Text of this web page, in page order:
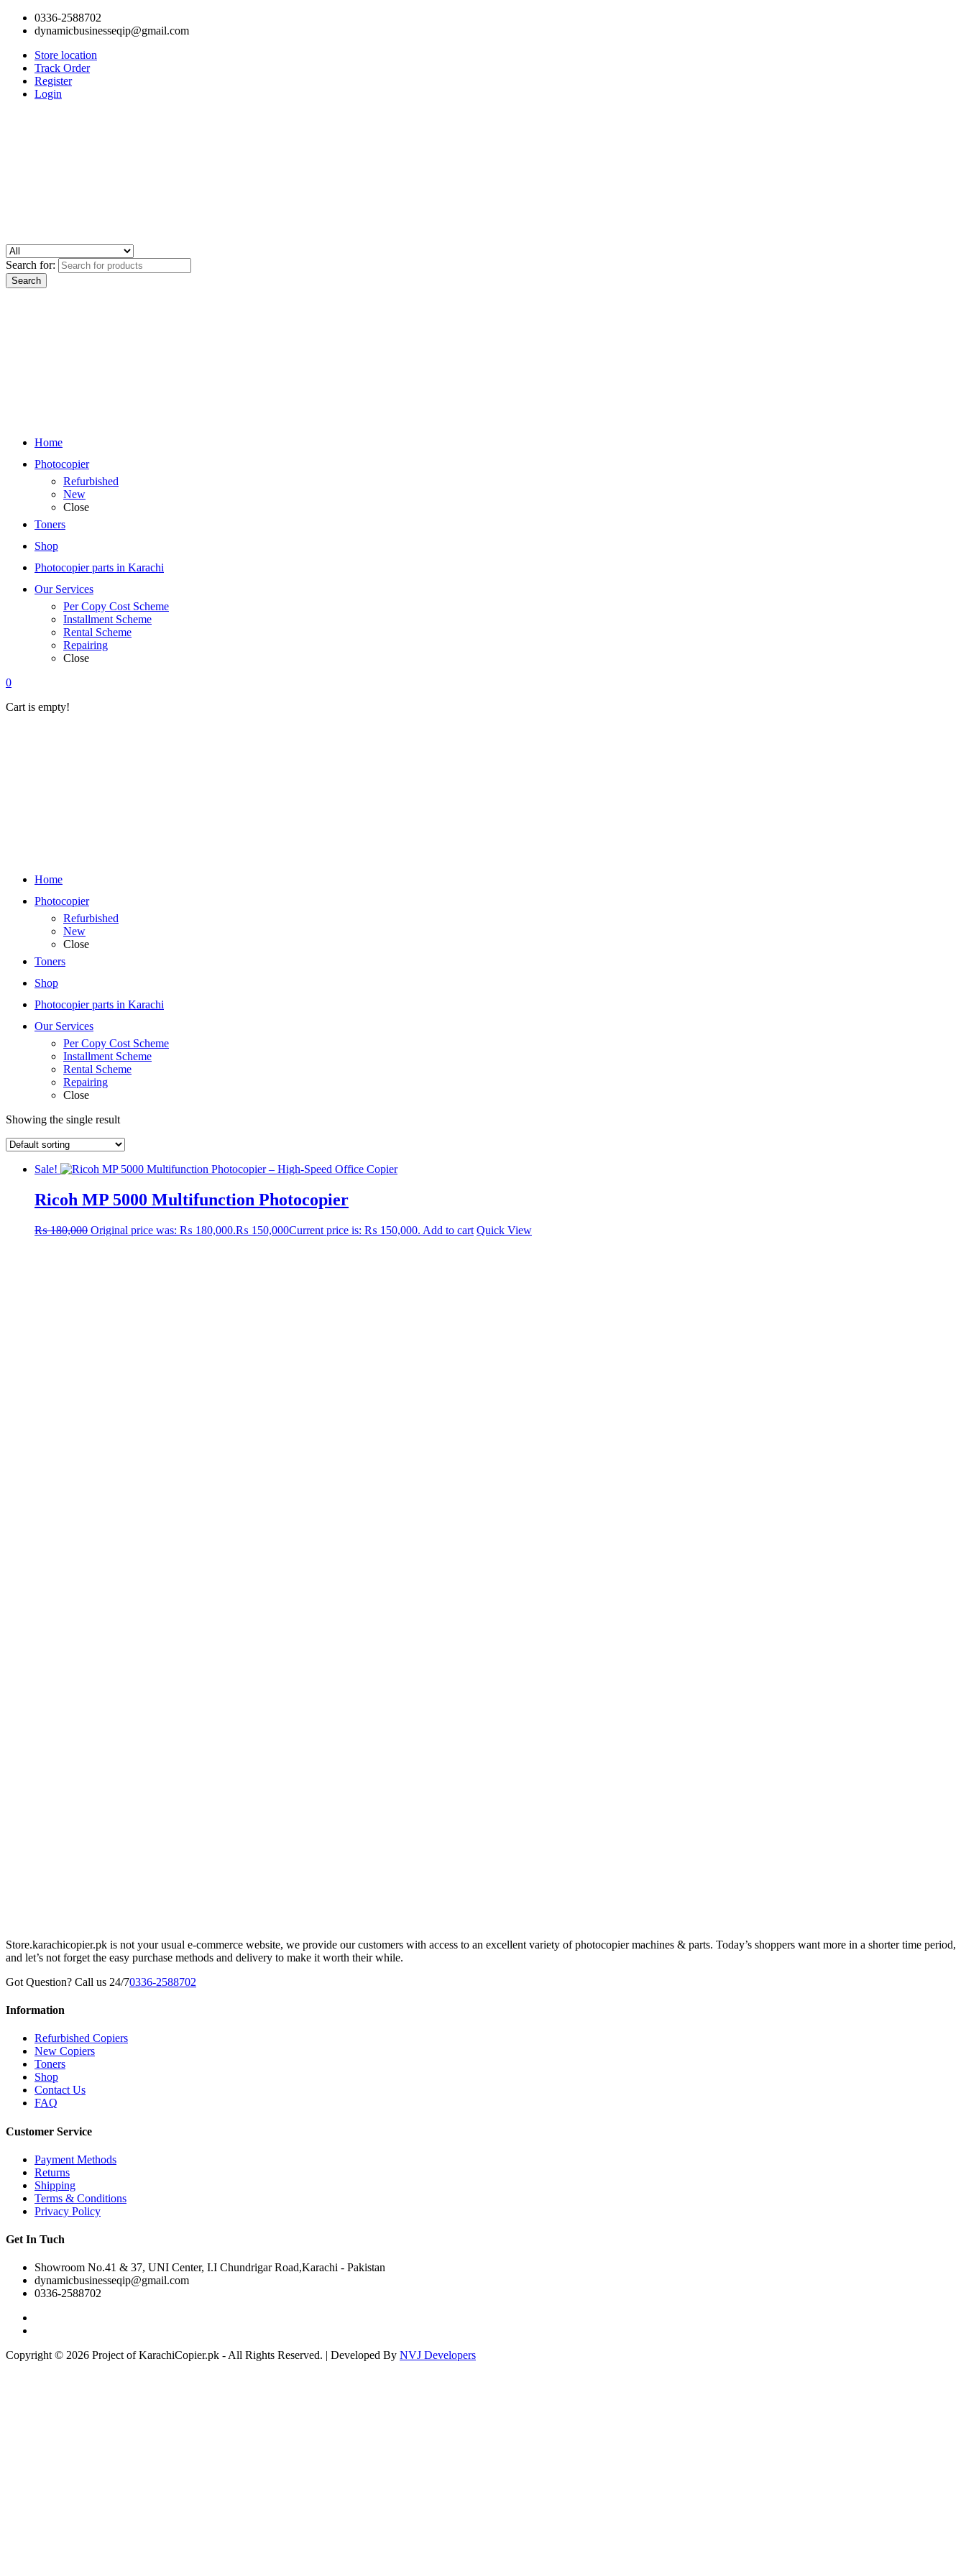
0336-2588702
dynamicbusinesseqip@gmail.com
Store location
Track Order
Register
Login
Search for:
Home
Photocopier
Refurbished
New
Close
Toners
Shop
Photocopier parts in Karachi
Our Services
Per Copy Cost Scheme
Installment Scheme
Rental Scheme
Repairing
Close
0
Cart is empty!
Home
Photocopier
Refurbished
New
Close
Toners
Shop
Photocopier parts in Karachi
Our Services
Per Copy Cost Scheme
Installment Scheme
Rental Scheme
Repairing
Close
Showing the single result
Sale!
Ricoh MP 5000 Multifunction Photocopier
₨180,000 Original price was: ₨ 180,000.₨ 150,000Current price is: ₨ 150,000. Add to cart Quick View
Store.karachicopier.pk is not your usual e-commerce website, we provide our customers with access to an excellent variety of photocopier machines & parts. Today’s shoppers want more in a shorter time period,
and let’s not forget the easy purchase methods and delivery to make it worth their while.
Got Question? Call us 24/70336-2588702
Information
Refurbished Copiers
New Copiers
Toners
Shop
Contact Us
FAQ
Customer Service
Payment Methods
Returns
Shipping
Terms & Conditions
Privacy Policy
Get In Tuch
Showroom No.41 & 37, UNI Center, I.I Chundrigar Road,Karachi - Pakistan
dynamicbusinesseqip@gmail.com
0336-2588702
Copyright © 2026 Project of KarachiCopier.pk - All Rights Reserved. | Developed By NVJ Developers